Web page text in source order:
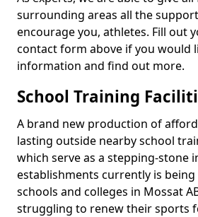
surrounding areas all the
encourage you, athletes. Fill out
contact form above if you would
information and find out more.
School Training
A brand new production of
lasting outside nearby school
which serve as a stepping-stone
establishments currently is
schools and colleges in Mossat
struggling to renew their sports